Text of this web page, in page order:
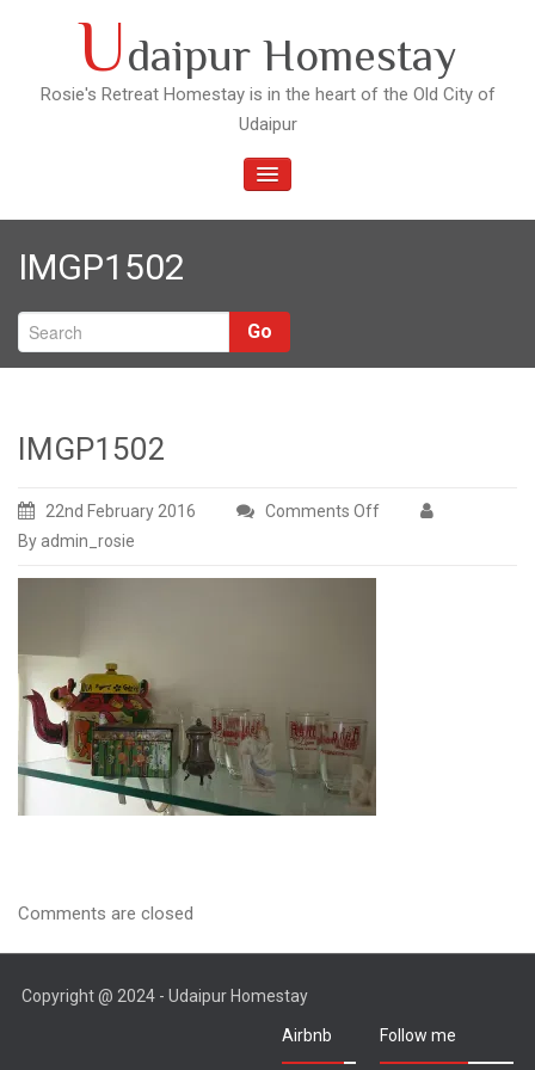
Udaipur Homestay
Rosie's Retreat Homestay is in the heart of the Old City of
Udaipur
TOGGLE
IMGP1502
Go
IMGP1502
22nd February 2016 Comments Off
By admin_rosie
Comments are closed
Copyright @ 2024 - Udaipur Homestay
Follow me
Airbnb